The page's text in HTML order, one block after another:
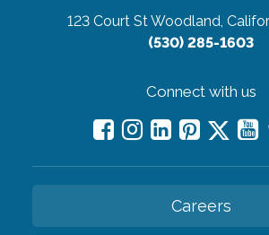
123 Court StWoodland,
(530) 285-1603
Connect with us
Careers